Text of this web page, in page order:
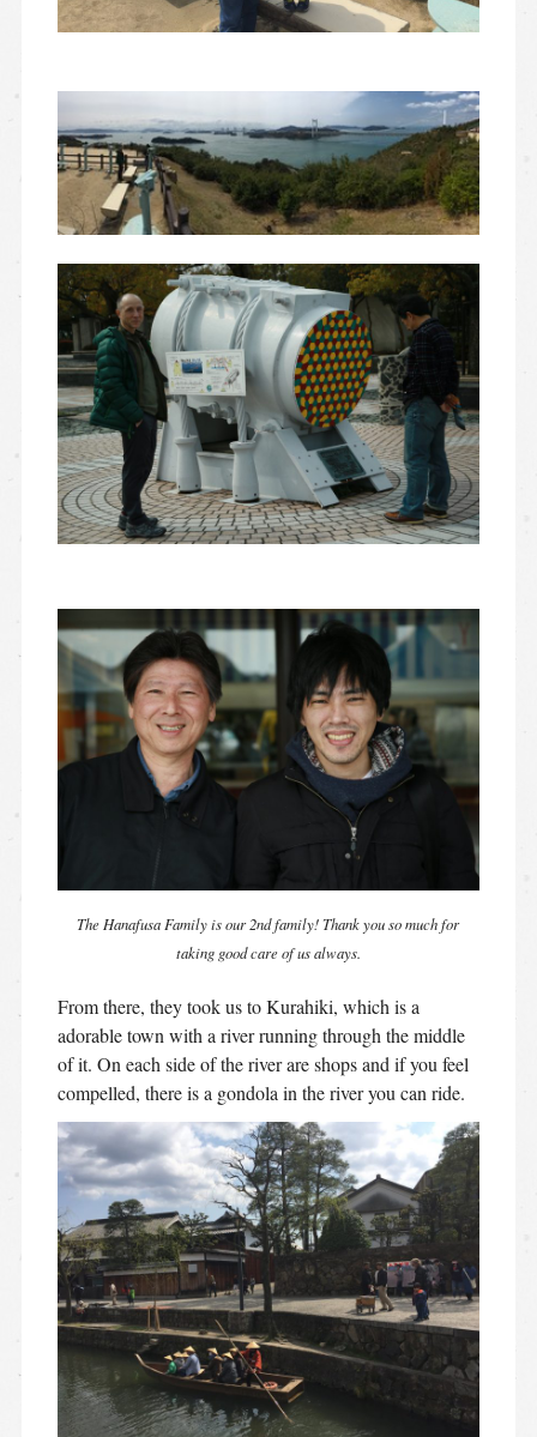
The Hanafusa Family is our 2nd family! Thank you so much for
taking good care of us always.
From there, they took us to Kurahiki, which is a
adorable town with a river running through the middle
of it. On each side of the river are shops and if you feel
compelled, there is a gondola in the river you can ride.